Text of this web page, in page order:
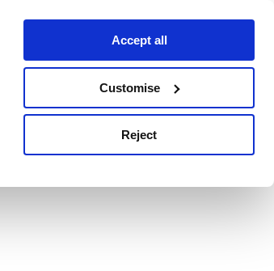
Accept all
Customise
Reject